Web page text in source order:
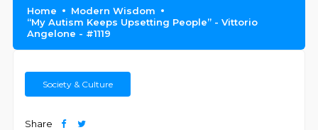
Home
Modern Wisdom
“My Autism Keeps Upsetting People” - Vittorio
Angelone - #1119
Society & Culture
Share